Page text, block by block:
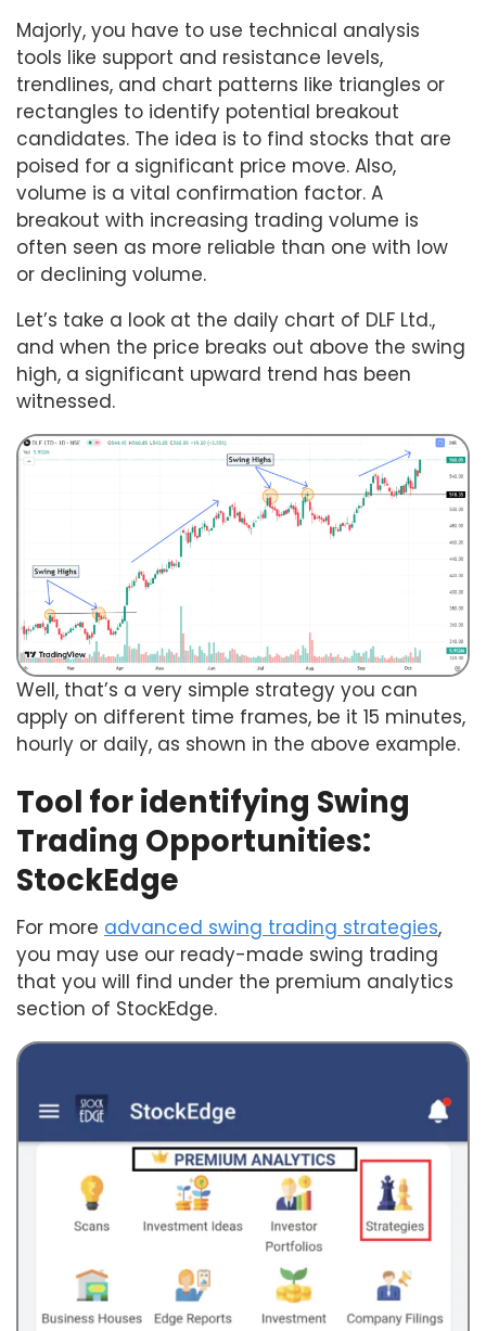
Majorly, you have to use technical analysis
tools like support and resistance levels,
trendlines, and chart patterns like triangles or
rectangles to identify potential breakout
candidates. The idea is to find stocks that are
poised for a significant price move. Also,
volume is a vital confirmation factor. A
breakout with increasing trading volume is
often seen as more reliable than one with low
or declining volume.
Let’s take a look at the daily chart of DLF Ltd.,
and when the price breaks out above the swing
high, a significant upward trend has been
witnessed.
Well, that’s a very simple strategy you can
apply on different time frames, be it 15 minutes,
hourly or daily, as shown in the above example.
Tool for identifying Swing
Trading Opportunities:
StockEdge
For more advanced swing trading strategies,
you may use our ready-made swing trading
that you will find under the premium analytics
section of StockEdge.